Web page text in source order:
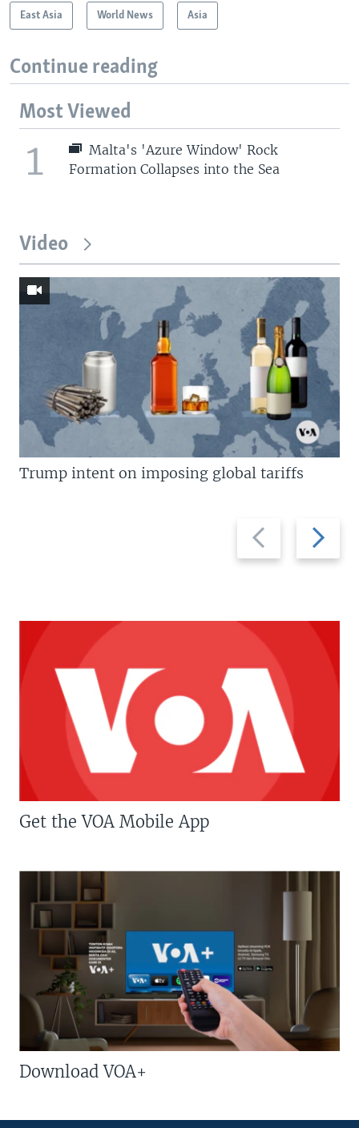
East Asia World News Asia
Continue reading
Most Viewed
1
Malta's 'Azure Window' Rock
Formation Collapses into the Sea
Video
Previous
slide
Next
slide
Trump intent on imposing global tariffs
Get the VOA Mobile App
Download VOA+